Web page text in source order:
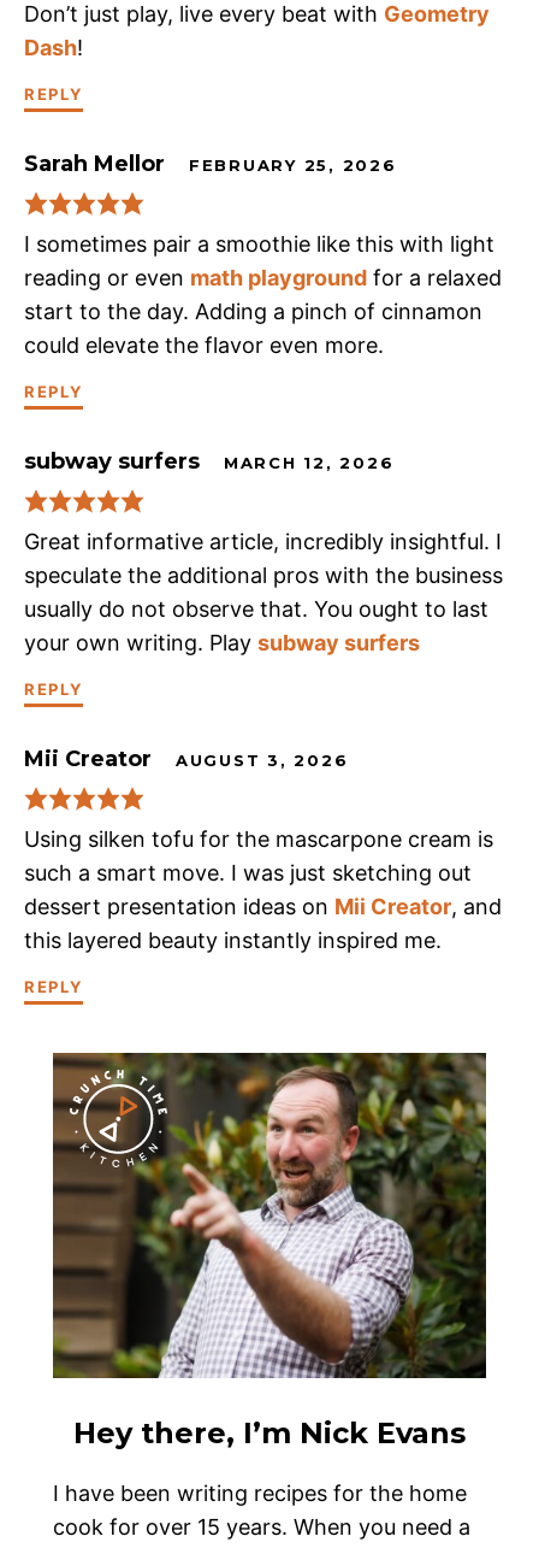
Don’t just play, live every beat with Geometry
Dash!
REPLY
Sarah Mellor FEBRUARY 25, 2026
I sometimes pair a smoothie like this with light
reading or even math playground for a relaxed
start to the day. Adding a pinch of cinnamon
could elevate the flavor even more.
REPLY
subway surfers MARCH 12, 2026
Great informative article, incredibly insightful. I
speculate the additional pros with the business
usually do not observe that. You ought to last
your own writing. Play subway surfers
REPLY
Mii Creator AUGUST 3, 2026
Using silken tofu for the mascarpone cream is
such a smart move. I was just sketching out
dessert presentation ideas on Mii Creator, and
this layered beauty instantly inspired me.
REPLY
Hey there, I’m Nick Evans
I have been writing recipes for the home
cook for over 15 years. When you need a